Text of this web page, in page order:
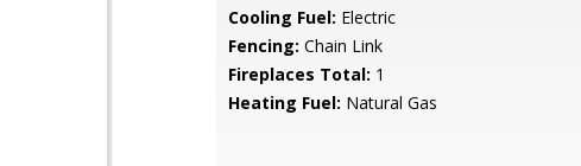
Cooling Fuel: Electric
Fencing: Chain Link
Fireplaces Total: 1
Heating Fuel: Natural Gas